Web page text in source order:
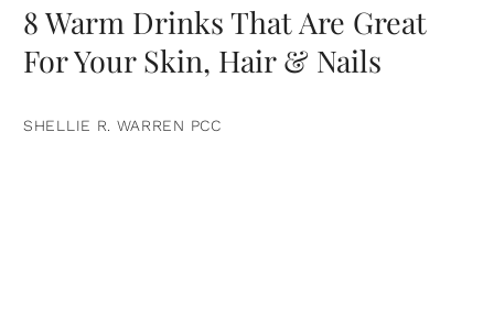
8 Warm Drinks That Are Great
For Your Skin, Hair & Nails
SHELLIE R. WARREN PCC